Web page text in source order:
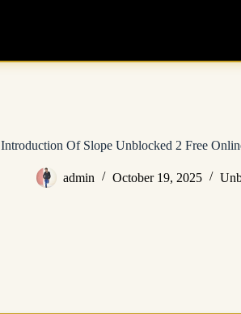
Introduction Of Slope Unblocked 2 Free
admin October 19, 2025